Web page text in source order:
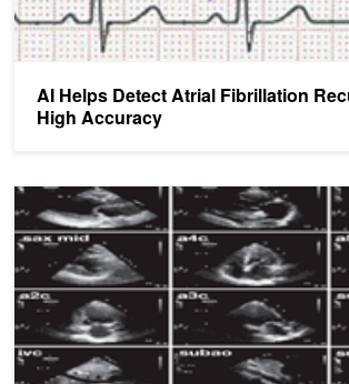
AI Helps Detect Atrial Fibrillation
High Accuracy
AI Assists Doctors in Analyzing Heart Scans